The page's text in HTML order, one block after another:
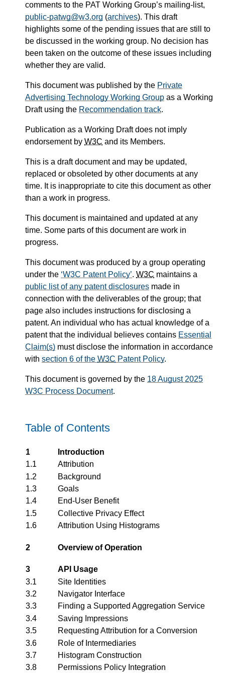
comments to the PAT Working Group’s mailing-list,
public-patwg@w3.org (archives). This draft
highlights some of the pending issues that are still to
be discussed in the working group. No decision has
been taken on the outcome of these issues including
whether they are valid.
This document was published by the Private
Advertising Technology Working Group as a Working
Draft using the Recommendation track.
Publication as a Working Draft does not imply
endorsement by W3C and its Members.
This is a draft document and may be updated,
replaced or obsoleted by other documents at any
time. It is inappropriate to cite this document as other
than a work in progress.
This document is maintained and updated at any
time. Some parts of this document are work in
progress.
This document was produced by a group operating
under the W3C Patent Policy . W3C maintains a
public list of any patent disclosures made in
connection with the deliverables of the group; that
page also includes instructions for disclosing a
patent. An individual who has actual knowledge of a
patent that the individual believes contains Essential
Claim(s) must disclose the information in accordance
with section 6 of the W3C Patent Policy.
This document is governed by the 18 August 2025
W3C Process Document.
Table of Contents
1
Introduction
1.1
Attribution
1.2
Background
1.3
Goals
1.4
End-User Benefit
1.5
Collective Privacy Effect
1.6
Attribution Using Histograms
2 Overview of Operation
3
API Usage
3.1
Site Identities
3.2
Navigator Interface
3.3
Finding a Supported Aggregation Service
3.4
Saving Impressions
3.5
Requesting Attribution for a Conversion
3.6
Role of Intermediaries
3.7
Histogram Construction
3.8
Permissions Policy Integration